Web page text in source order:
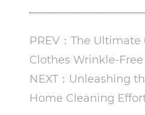
PREV：The
Clothes Wrinkle-
NEXT：Unleashing
Home Cleaning